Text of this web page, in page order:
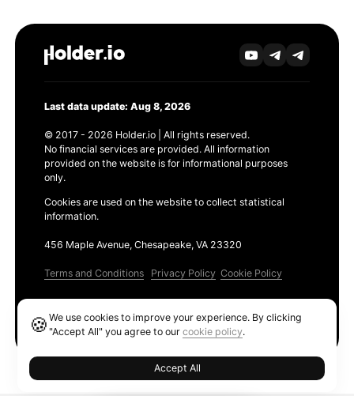
Last data update: Aug 8, 2026
© 2017 - 2026 Holder.io | All rights reserved.
No financial services are provided. All information
provided on the website is for informational purposes
only.
Cookies are used on the website to collect statistical
information.
456 Maple Avenue, Chesapeake, VA 23320
Terms and Conditions Privacy Policy Cookie Policy
🍪We use cookies to improve your experience. By clicking
"Accept All" you agree to ourcookie policy.
Accept All
Ethereum GAS Tracker